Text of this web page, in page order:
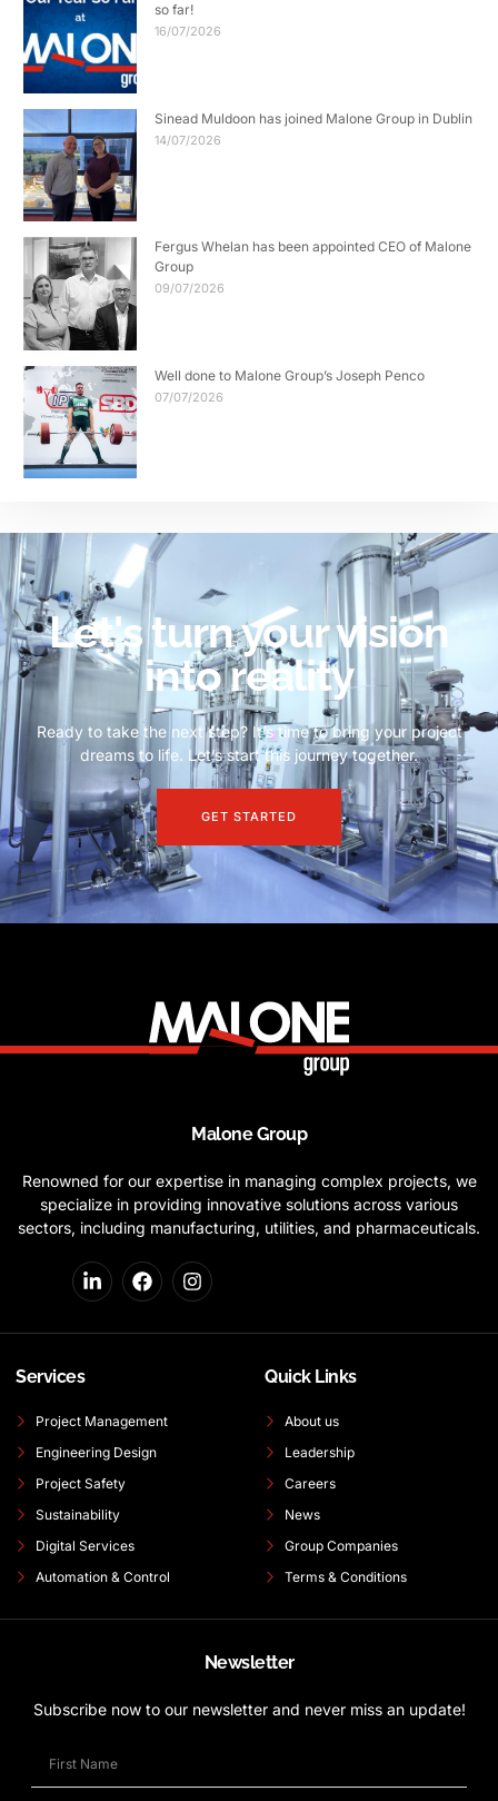
so far!
16/07/2026
Sinead Muldoon has joined Malone Group in Dublin
14/07/2026
Fergus Whelan has been appointed CEO of Malone
Group
09/07/2026
Well done to Malone Group’s Joseph Penco
07/07/2026
Let's turn your vision
into reality
Ready to take the next step? It’s time to bring your project
dreams to life. Let’s start this journey together.
GET STARTED
Malone Group
Renowned for our expertise in managing complex projects, we
specialize in providing innovative solutions across various
sectors, including manufacturing, utilities, and pharmaceuticals.
Services
Project Management
Engineering Design
Project Safety
Sustainability
Digital Services
Automation & Control
Quick Links
About us
Leadership
Careers
News
Group Companies
Terms & Conditions
Newsletter
Subscribe now to our newsletter and never miss an update!